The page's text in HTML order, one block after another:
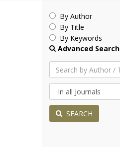
By Author
By Title
By Keywords
Advanced Search
SEARCH